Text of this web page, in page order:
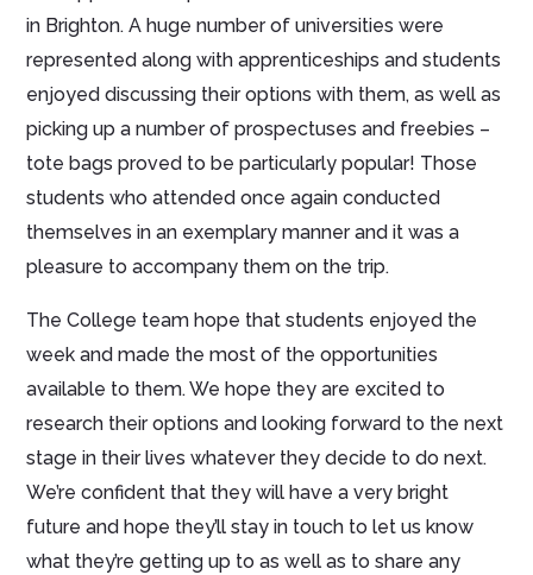
in Brighton. A huge number of universities were
represented along with apprenticeships and students
enjoyed discussing their options with them, as well as
picking up a number of prospectuses and freebies –
tote bags proved to be particularly popular! Those
students who attended once again conducted
themselves in an exemplary manner and it was a
pleasure to accompany them on the trip.
The College team hope that students enjoyed the
week and made the most of the opportunities
available to them. We hope they are excited to
research their options and looking forward to the next
stage in their lives whatever they decide to do next.
We’re confident that they will have a very bright
future and hope they’ll stay in touch to let us know
what they’re getting up to as well as to share any